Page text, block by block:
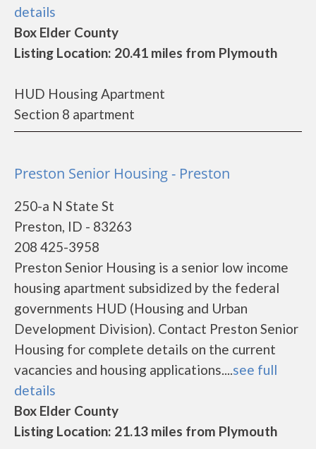
details
Box Elder County
Listing Location: 20.41 miles from Plymouth
HUD Housing Apartment
Section 8 apartment
Preston Senior Housing - Preston
250-a N State St
Preston, ID - 83263
208 425-3958
Preston Senior Housing is a senior low income
housing apartment subsidized by the federal
governments HUD (Housing and Urban
Development Division). Contact Preston Senior
Housing for complete details on the current
vacancies and housing applications....see full
details
Box Elder County
Listing Location: 21.13 miles from Plymouth